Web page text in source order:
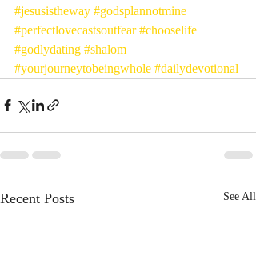
#jesusistheway #godsplannotmine
#perfectlovecastsoutfear #chooselife
#godlydating #shalom
#yourjourneytobeingwhole #dailydevotional
Recent Posts See All